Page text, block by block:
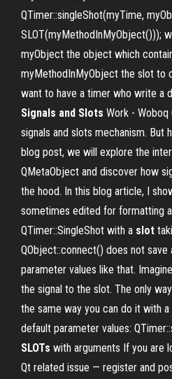
QTimer::singleShot(myTime,
SLOT(myMethodInMyObject()));
myObject the object which
myMethodInMyObject the slot to
want to have a timer who write a
Signals and Slots Work -
signals and slots mechanism. But
blog post, we will explore the
QMetaObject and discover how
the hood. In this blog article, I
sometimes edited for formatting
QTimer::SingleShot with a slot
QObject::connect() does not save
parameter values like that.
the signal to the slot. The only
the same way you can do it with
default parameter values:
SLOTs with arguments If you are
Qt related issue — register and